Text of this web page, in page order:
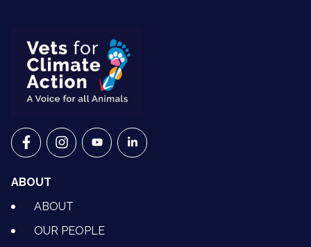
VETS FOR CLIMATE ACTION ON FACEBOOK
VETS FOR CLIMATE ACTION ON INSTAGRAM
VETS FOR CLIMATE ACTION ON
VETS FOR CLIMATE ACTION ON
ABOUT
ABOUT
OUR PEOPLE